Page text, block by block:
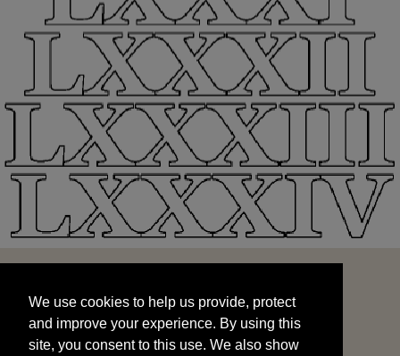
and improve your experience. By using this
site, you consent to this use. We also show
targeted advertisements by sharing your data
We use cookies to help us provide, protect
and improve your experience. By using this
site, you consent to this use. We also show
START